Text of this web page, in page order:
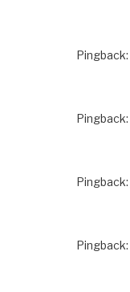
Pingback:
Pingback:
Pingback:
Pingback: